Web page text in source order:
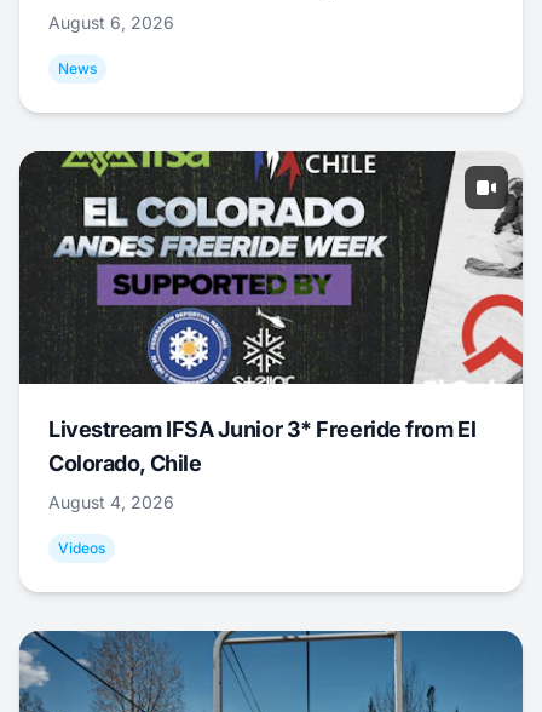
August 6, 2026
News
Livestream IFSA Junior 3* Freeride from El
Colorado, Chile
August 4, 2026
Videos